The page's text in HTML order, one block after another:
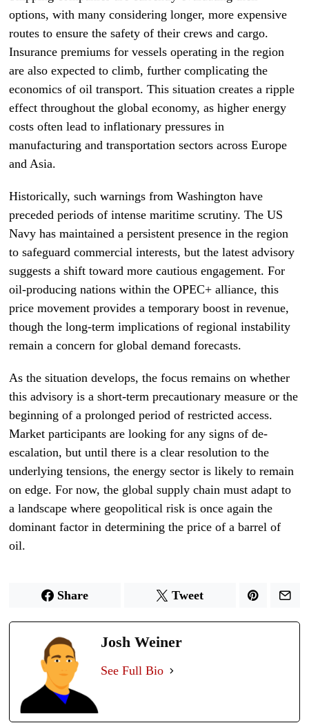
options, with many considering longer, more expensive
routes to ensure the safety of their crews and cargo.
Insurance premiums for vessels operating in the region
are also expected to climb, further complicating the
economics of oil transport. This situation creates a ripple
effect throughout the global economy, as higher energy
costs often lead to inflationary pressures in
manufacturing and transportation sectors across Europe
and Asia.
Historically, such warnings from Washington have
preceded periods of intense maritime scrutiny. The US
Navy has maintained a persistent presence in the region
to safeguard commercial interests, but the latest advisory
suggests a shift toward more cautious engagement. For
oil-producing nations within the OPEC+ alliance, this
price movement provides a temporary boost in revenue,
though the long-term implications of regional instability
remain a concern for global demand forecasts.
As the situation develops, the focus remains on whether
this advisory is a short-term precautionary measure or the
beginning of a prolonged period of restricted access.
Market participants are looking for any signs of de-
escalation, but until there is a clear resolution to the
underlying tensions, the energy sector is likely to remain
on edge. For now, the global supply chain must adapt to
a landscape where geopolitical risk is once again the
dominant factor in determining the price of a barrel of
oil.
Share Tweet
Josh Weiner
See Full Bio